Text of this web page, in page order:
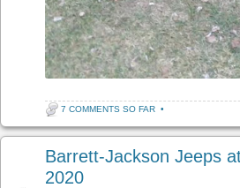
7 COMMENTS SO FAR •
Barrett-Jackson Jeeps
2020